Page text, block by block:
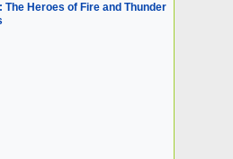
The Heroes of Fire and Thunder